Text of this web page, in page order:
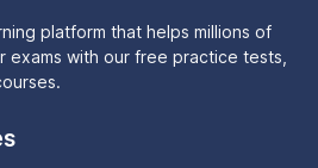
platform that helps millions of
with our free practice tests,